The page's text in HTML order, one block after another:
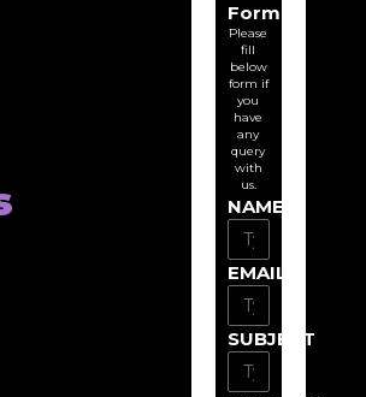
Form
Please
fill
below
form if
you
have
any
query
with
us.
NAME
EMAIL
SUBJECT